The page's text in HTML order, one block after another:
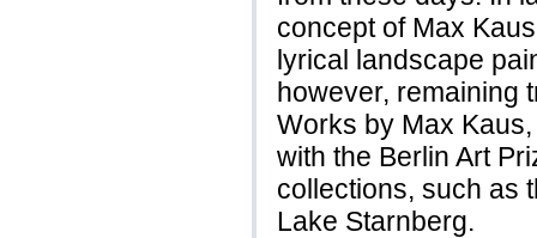
concept of Max
lyrical landscape
however, remaining
Works by Max
with the Berlin Art
collections, such as
Lake Starnberg.